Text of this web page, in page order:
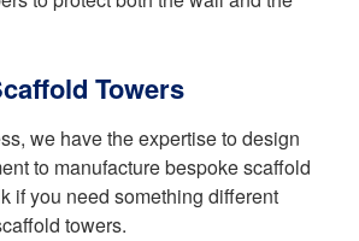
Towers
we have the expertise to design
to manufacture bespoke scaffold
if you need something different
towers.